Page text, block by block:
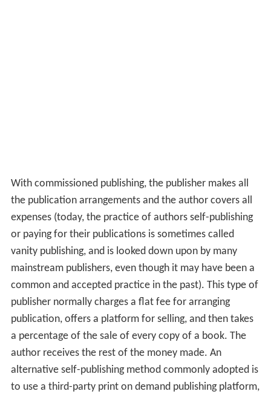
With commissioned publishing, the publisher makes all
the publication arrangements and the author covers all
expenses (today, the practice of authors self-publishing
or paying for their publications is sometimes called
vanity publishing, and is looked down upon by many
mainstream publishers, even though it may have been a
common and accepted practice in the past). This type of
publisher normally charges a flat fee for arranging
publication, offers a platform for selling, and then takes
a percentage of the sale of every copy of a book. The
author receives the rest of the money made. An
alternative self-publishing method commonly adopted is
to use a third-party print on demand publishing platform,